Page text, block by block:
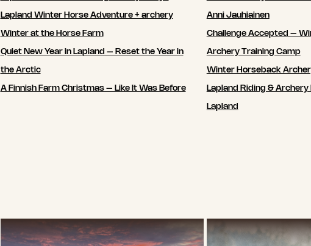
Lapland Winter Horse Adventure + archery
Winter at the Horse Farm
Quiet New Year in Lapland – Reset the Year in
the Arctic
A Finnish Farm Christmas – Like It Was Before
Anni Jauhiainen
Challenge Accepted –
Archery Training Camp
Winter Horseback
Lapland Riding &
Lapland